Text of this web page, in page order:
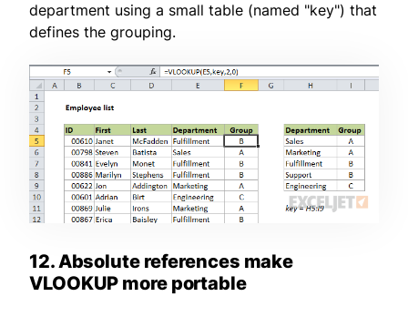
department using a small table (named "key") that
defines the grouping.
12. Absolute references make
VLOOKUP more portable